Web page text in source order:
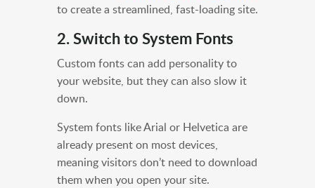
to create a streamlined, fast-loading site.
2. Switch to System Fonts
Custom fonts can add personality to
your website, but they can also slow it
down.
System fonts like Arial or Helvetica are
already present on most devices,
meaning visitors don’t need to download
them when you open your site.